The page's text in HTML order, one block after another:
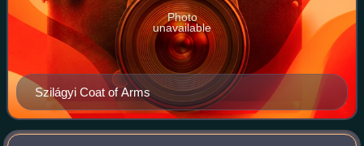
Szilágyi Coat of Arms
Photo
unavailable